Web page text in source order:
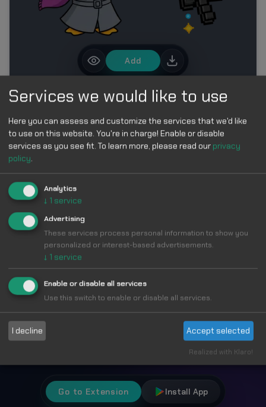
Add
Make Your
CursorCool &
Fun
Choose from 1000+ unique cursors and
personalize your browsing experience.
Go to Extension Install App
Services we would like to use
Here you can assess and customize the services that we'd like
to use on this website. You're in charge! Enable or disable
services as you see fit. To learn more, please read our privacy
policy.
Analytics
↓ 1 service
Advertising
These services process personal information to show you
personalized or interest-based advertisements.
↓ 1 service
Enable or disable all services
Use this switch to enable or disable all services.
I decline Accept selected
Realized with Klaro!